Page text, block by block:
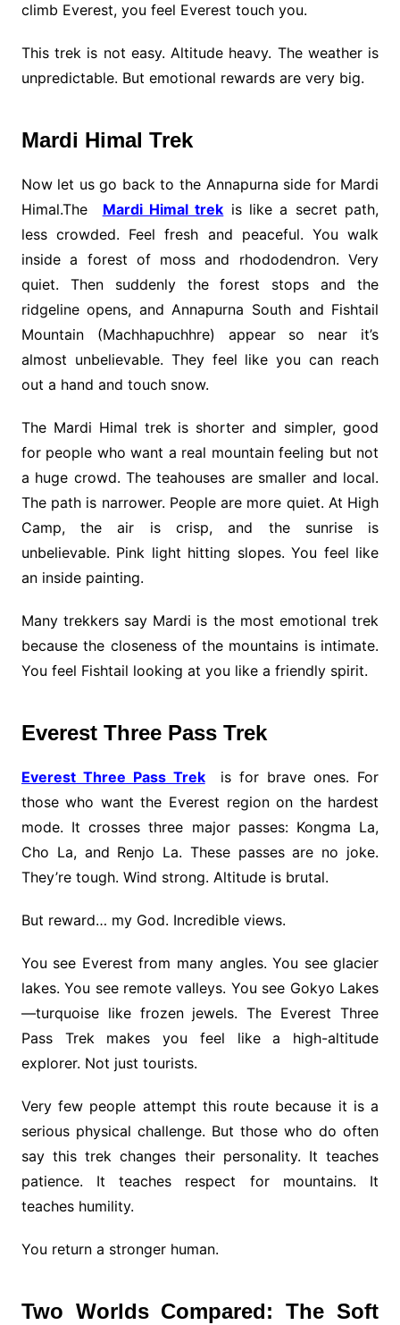
climb Everest, you feel Everest touch you.
This trek is not easy. Altitude heavy. The weather is
unpredictable. But emotional rewards are very big.
Mardi Himal Trek
Now let us go back to the Annapurna side for Mardi
Himal.The Mardi Himal trek is like a secret path,
less crowded. Feel fresh and peaceful. You walk
inside a forest of moss and rhododendron. Very
quiet. Then suddenly the forest stops and the
ridgeline opens, and Annapurna South and Fishtail
Mountain (Machhapuchhre) appear so near it’s
almost unbelievable. They feel like you can reach
out a hand and touch snow.
The Mardi Himal trek is shorter and simpler, good
for people who want a real mountain feeling but not
a huge crowd. The teahouses are smaller and local.
The path is narrower. People are more quiet. At High
Camp, the air is crisp, and the sunrise is
unbelievable. Pink light hitting slopes. You feel like
an inside painting.
Many trekkers say Mardi is the most emotional trek
because the closeness of the mountains is intimate.
You feel Fishtail looking at you like a friendly spirit.
Everest Three Pass Trek
Everest Three Pass Trekis for brave ones. For
those who want the Everest region on the hardest
mode. It crosses three major passes: Kongma La,
Cho La, and Renjo La. These passes are no joke.
They’re tough. Wind strong. Altitude is brutal.
But reward… my God. Incredible views.
You see Everest from many angles. You see glacier
lakes. You see remote valleys. You see Gokyo Lakes
—turquoise like frozen jewels. The Everest Three
Pass Trek makes you feel like a high-altitude
explorer. Not just tourists.
Very few people attempt this route because it is a
serious physical challenge. But those who do often
say this trek changes their personality. It teaches
patience. It teaches respect for mountains. It
teaches humility.
You return a stronger human.
Two Worlds Compared: The Soft